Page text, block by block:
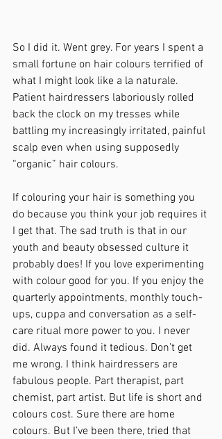
So I did it. Went grey. For years I spent a
small fortune on hair colours terrified of
what I might look like a la naturale.
Patient hairdressers laboriously rolled
back the clock on my tresses while
battling my increasingly irritated, painful
scalp even when using supposedly
“organic” hair colours.
If colouring your hair is something you
do because you think your job requires it
I get that. The sad truth is that in our
youth and beauty obsessed culture it
probably does! If you love experimenting
with colour good for you. If you enjoy the
quarterly appointments, monthly touch-
ups, cuppa and conversation as a self-
care ritual more power to you. I never
did. Always found it tedious. Don’t get
me wrong. I think hairdressers are
fabulous people. Part therapist, part
chemist, part artist. But life is short and
colours cost. Sure there are home
colours. But I’ve been there, tried that